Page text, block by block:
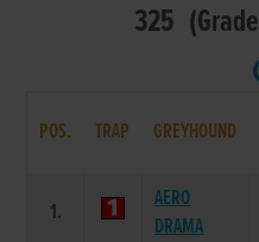
325
POS. TRAP GREYHOUND
1.
AERO
DRAMA